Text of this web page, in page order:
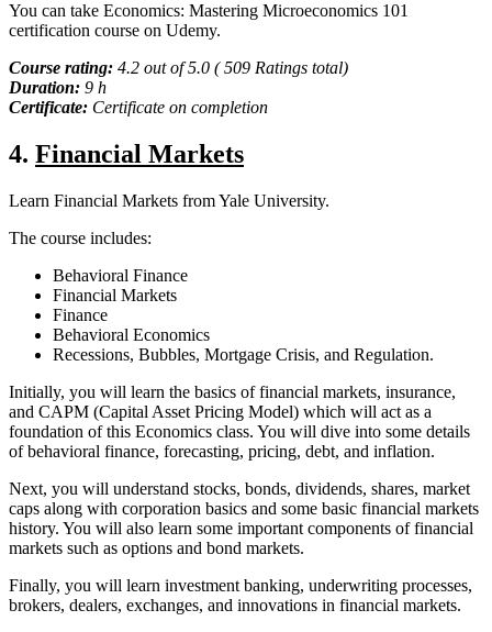
You can take Economics: Mastering Microeconomics 101
certification course on Udemy.
Course rating: 4.2 out of 5.0 ( 509 Ratings total)
Duration: 9 h
Certificate: Certificate on completion
4. Financial Markets
Learn Financial Markets from Yale University.
The course includes:
Behavioral Finance
Financial Markets
Finance
Behavioral Economics
Recessions, Bubbles, Mortgage Crisis, and Regulation.
Initially, you will learn the basics of financial markets, insurance,
and CAPM (Capital Asset Pricing Model) which will act as a
foundation of this Economics class. You will dive into some details
of behavioral finance, forecasting, pricing, debt, and inflation.
Next, you will understand stocks, bonds, dividends, shares, market
caps along with corporation basics and some basic financial markets
history. You will also learn some important components of financial
markets such as options and bond markets.
Finally, you will learn investment banking, underwriting processes,
brokers, dealers, exchanges, and innovations in financial markets.